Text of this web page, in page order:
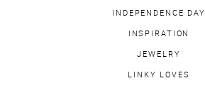
INDEPENDENCE DAY
INSPIRATION
JEWELRY
LINKY LOVES